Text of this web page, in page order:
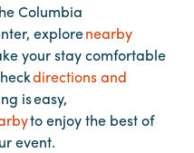
Columbia
explorenearby
your stay comfortable
directions and
is easy,
to enjoy the best of
event.